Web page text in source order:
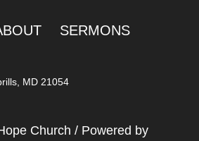
SERMONS
MD 21054
Church / Powered by